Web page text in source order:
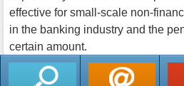
effective for small-scale non-
in the banking industry and the
certain amount.